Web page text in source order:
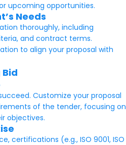
upcoming opportunities.
Needs
thoroughly, including
and contract terms.
to align your proposal with
Customize your proposal
of the tender, focusing on
objectives.
certifications (e.g., ISO 9001, ISO